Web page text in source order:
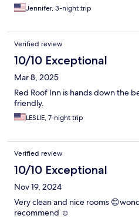
Jennifer, 3-night trip
Verified review
10/10 Exceptional
Mar 8, 2025
Red Roof Inn is hands down the
friendly.
LESLIE, 7-night trip
Verified review
10/10 Exceptional
Nov 19, 2024
Very clean and nice rooms
recommend ☺️